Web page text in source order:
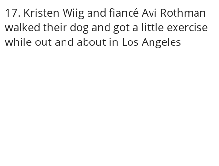
17. Kristen Wiig and fiancé Avi Rothman
walked their dog and got a little exercise
while out and about in Los Angeles